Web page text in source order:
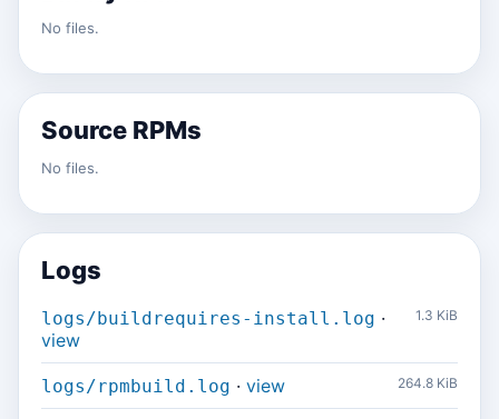
No files.
Source RPMs
No files.
Logs
logs/buildrequires-install.log ·
view
1.3 KiB
logs/rpmbuild.log · view 264.8 KiB